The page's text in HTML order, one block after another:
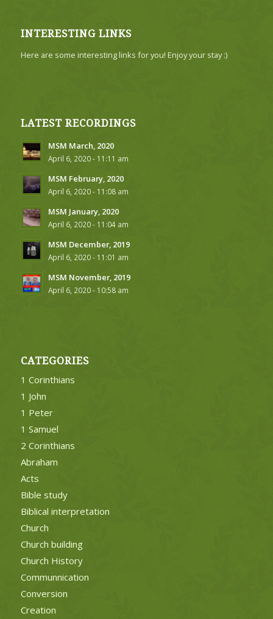
INTERESTING LINKS
Here are some interesting links for you! Enjoy your stay :)
LATEST RECORDINGS
MSM March, 2020
April 6, 2020 - 11:11 am
MSM February, 2020
April 6, 2020 - 11:08 am
MSM January, 2020
April 6, 2020 - 11:04 am
MSM December, 2019
April 6, 2020 - 11:01 am
MSM November, 2019
April 6, 2020 - 10:58 am
CATEGORIES
1 Corinthians
1 John
1 Peter
1 Samuel
2 Corinthians
Abraham
Acts
Bible study
Biblical interpretation
Church
Church building
Church History
Communnication
Conversion
Creation